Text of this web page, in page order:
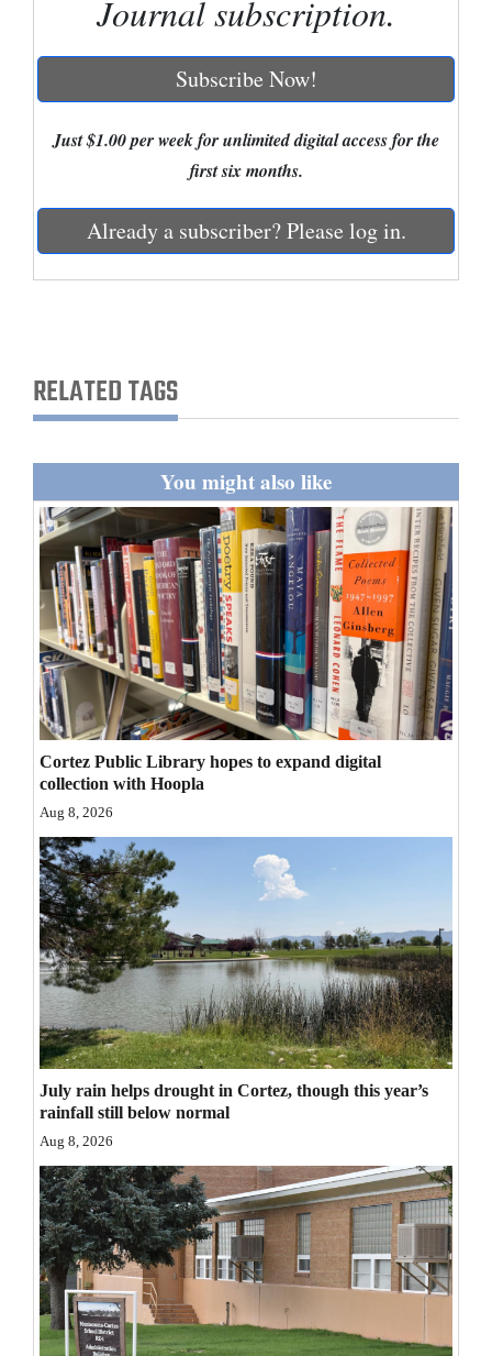
World
Agriculture
Obituaries
Thank You Letters
Opinion
Editorials
Opinion Columns
Letters to the Editor
Editorial Cartoons
Events
Columns
Videos
Galleries
Community
Calendar
Comics
Puzzles
4CornersJobs
Real
Estate
Classifieds
Journal subscription.
Subscribe Now!
Just $1.00 per week for unlimited digital access for the
first six months.
Already a subscriber? Please log in.
RELATED TAGS
You might also like
Cortez Public Library hopes to expand digital
collection with Hoopla
Aug 8, 2026
July rain helps drought in Cortez, though this year’s
rainfall still below normal
Aug 8, 2026